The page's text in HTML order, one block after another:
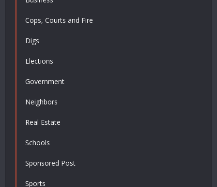
Cops, Courts and Fire
Digs
Elections
Government
Neighbors
Real Estate
Schools
Sponsored Post
Sports